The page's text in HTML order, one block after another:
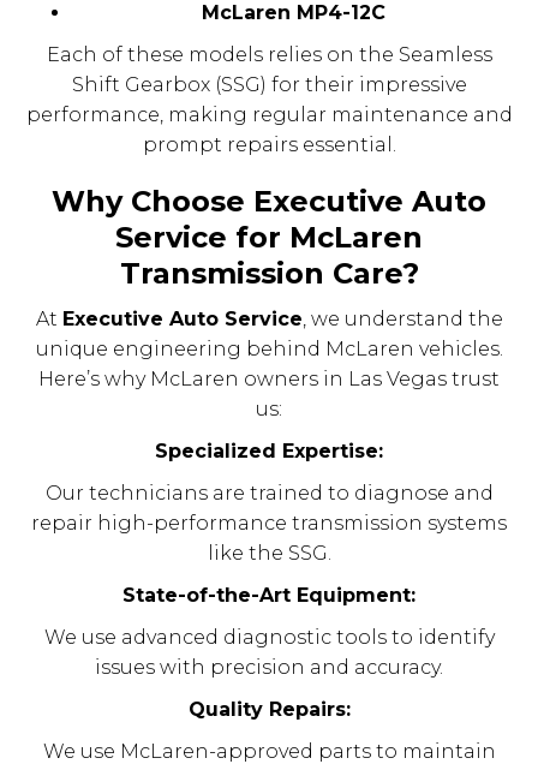
McLaren MP4-12C
Each of these models relies on the Seamless
Shift Gearbox (SSG) for their impressive
performance, making regular maintenance and
prompt repairs essential.
Why Choose Executive Auto
Service for McLaren
Transmission Care?
At Executive Auto Service, we understand the
unique engineering behind McLaren vehicles.
Here’s why McLaren owners in Las Vegas trust
us:
Specialized Expertise:
Our technicians are trained to diagnose and
repair high-performance transmission systems
like the SSG.
State-of-the-Art Equipment:
We use advanced diagnostic tools to identify
issues with precision and accuracy.
Quality Repairs:
We use McLaren-approved parts to maintain